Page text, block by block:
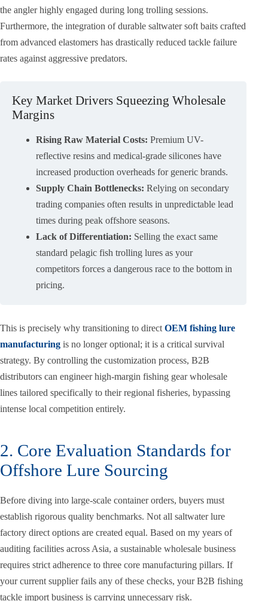
the angler highly engaged during long trolling sessions.
Furthermore, the integration of durable saltwater soft baits crafted
from advanced elastomers has drastically reduced tackle failure
rates against aggressive predators.
Key Market Drivers Squeezing Wholesale
Margins
Rising Raw Material Costs: Premium UV-
reflective resins and medical-grade silicones have
increased production overheads for generic brands.
Supply Chain Bottlenecks: Relying on secondary
trading companies often results in unpredictable lead
times during peak offshore seasons.
Lack of Differentiation: Selling the exact same
standard pelagic fish trolling lures as your
competitors forces a dangerous race to the bottom in
pricing.
This is precisely why transitioning to direct OEM fishing lure
manufacturing is no longer optional; it is a critical survival
strategy. By controlling the customization process, B2B
distributors can engineer high-margin fishing gear wholesale
lines tailored specifically to their regional fisheries, bypassing
intense local competition entirely.
2. Core Evaluation Standards for
Offshore Lure Sourcing
Before diving into large-scale container orders, buyers must
establish rigorous quality benchmarks. Not all saltwater lure
factory direct options are created equal. Based on my years of
auditing facilities across Asia, a sustainable wholesale business
requires strict adherence to three core manufacturing pillars. If
your current supplier fails any of these checks, your B2B fishing
tackle import business is carrying unnecessary risk.